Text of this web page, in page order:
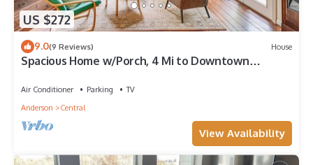
US $272
9.0(9 Reviews) House
Spacious Home w/Porch, 4 Mi to Downtown
Air Conditioner Parking
TV
Anderson
Central
View Availability